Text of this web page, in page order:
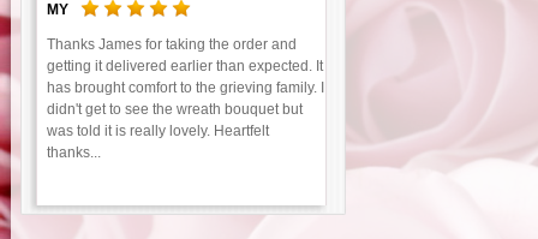
MY
Thanks James for taking the order and
getting it delivered earlier than expected. It
has brought comfort to the grieving family. I
didn't get to see the wreath bouquet but
was told it is really lovely. Heartfelt
thanks...